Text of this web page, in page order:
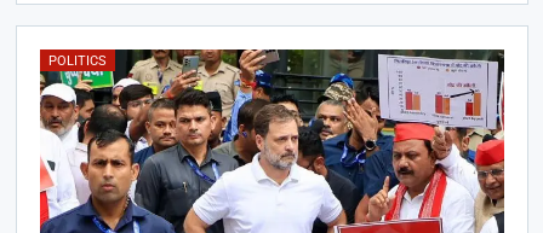
POLITICS